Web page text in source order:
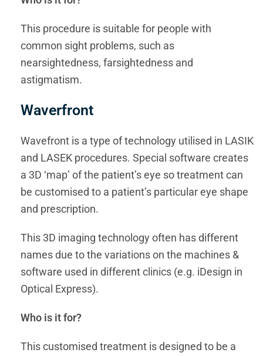
This procedure is suitable for people with
common sight problems, such as
nearsightedness, farsightedness and
astigmatism.
Waverfront
Wavefront is a type of technology utilised in LASIK
and LASEK procedures. Special software creates
a 3D ‘map’ of the patient’s eye so treatment can
be customised to a patient’s particular eye shape
and prescription.
This 3D imaging technology often has different
names due to the variations on the machines &
software used in different clinics (e.g. iDesign in
Optical Express).
Who is it for?
This customised treatment is designed to be a